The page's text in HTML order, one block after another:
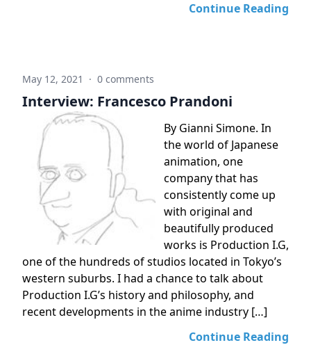
Continue Reading
May 12, 2021 · 0 comments
Interview: Francesco Prandoni
By Gianni Simone. In
the world of Japanese
animation, one
company that has
consistently come up
with original and
beautifully produced
works is Production I.G,
one of the hundreds of studios located in Tokyo’s
western suburbs. I had a chance to talk about
Production I.G’s history and philosophy, and
recent developments in the anime industry […]
Continue Reading